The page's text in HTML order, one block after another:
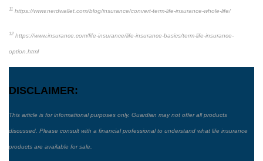
11 https://www.nerdwallet.com/blog/insurance/convert-term-life-insurance-whole-life/
12 https://www.insurance.com/life-insurance/life-insurance-basics/term-life-insurance-
option.html
DISCLAIMER:
This article is for informational purposes only. Guardian may not offer all products
discussed. Please consult with a financial professional to understand what life insurance
products are available for sale.